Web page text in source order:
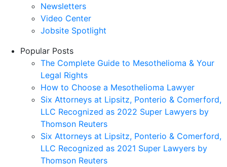
Newsletters
Video Center
Jobsite Spotlight
Popular Posts
The Complete Guide to Mesothelioma & Your
Legal Rights
How to Choose a Mesothelioma Lawyer
Six Attorneys at Lipsitz, Ponterio & Comerford,
LLC Recognized as 2022 Super Lawyers by
Thomson Reuters
Six Attorneys at Lipsitz, Ponterio & Comerford,
LLC Recognized as 2021 Super Lawyers by
Thomson Reuters